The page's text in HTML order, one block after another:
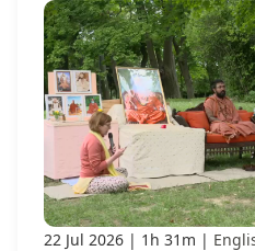
22 Jul 2026 1h 31m